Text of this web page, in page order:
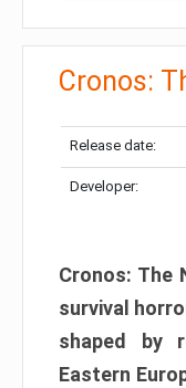
Cronos:
Release date:
Developer:
Cronos: The
survival
shaped by
Eastern